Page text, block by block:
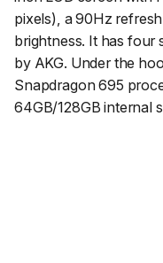
pixels), a 90Hz
brightness. It has four
by AKG. Under the
Snapdragon 695
64GB/128GB internal